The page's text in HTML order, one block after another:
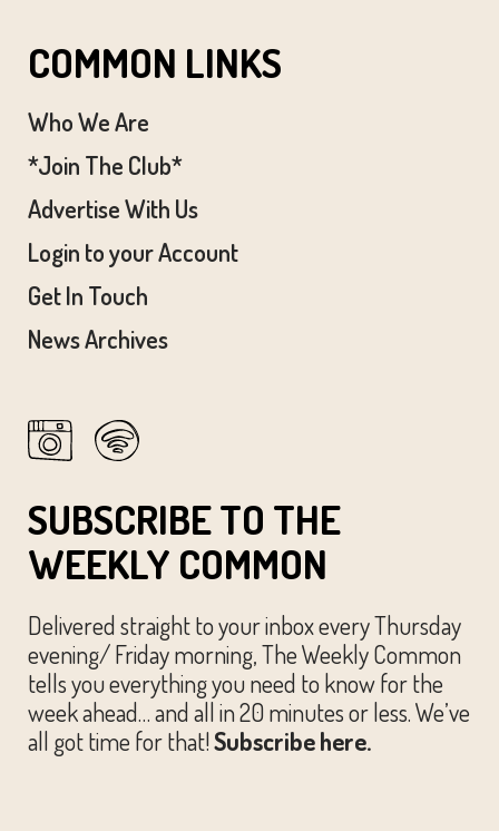
COMMON LINKS
Who We Are
*Join The Club*
Advertise With Us
Login to your Account
Get In Touch
News Archives
SUBSCRIBE TO THE
WEEKLY COMMON
Delivered straight to your inbox every Thursday
evening/ Friday morning, The Weekly Common
tells you everything you need to know for the
week ahead… and all in 20 minutes or less. We’ve
all got time for that!Subscribe here.